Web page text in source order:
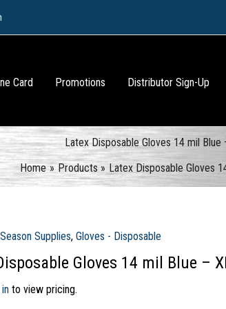
Card Promotions Distributor Sign-Up
Latex Disposable Gloves 14 mil Blue
Home
Products Latex Disposable Gloves
Supplies, Gloves - Disposable
Gloves 14 mil Blue –
to view pricing.